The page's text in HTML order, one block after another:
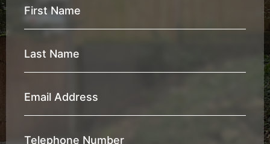
First
Name
*
Last
Name
*
Email
Address
*
Telephone